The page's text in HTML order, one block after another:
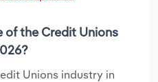
of the Credit Unions
Unions industry in